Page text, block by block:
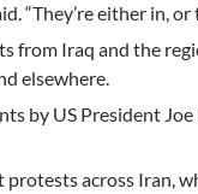
“They’re either in, or
from Iraq and the
elsewhere.
by US President
across Iran,